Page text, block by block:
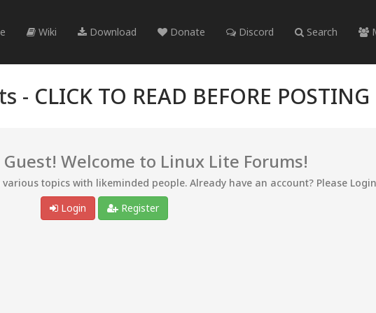
Wiki Download Donate Discord Search
- CLICK TO READ BEFORE POSTING
Welcome to Linux Lite Forums!
topics with likeminded people. Already have an account? Please
Login
Register